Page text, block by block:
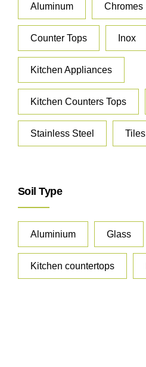
Aluminum Chromes
Counter Tops Inox
Kitchen Appliances
Kitchen Counters Tops
Stainless Steel Tiles
Soil Type
Aluminium Glass
Kitchen countertops